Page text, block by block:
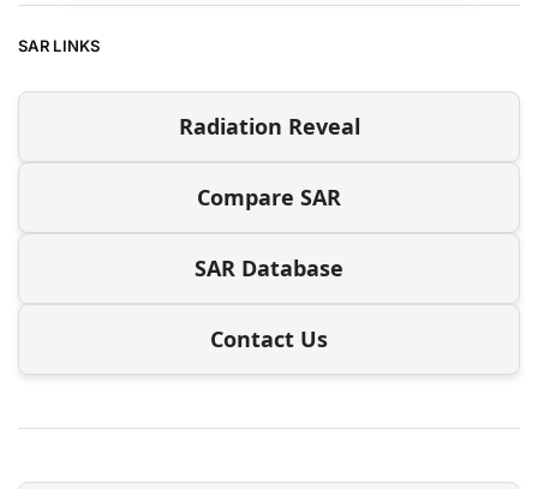
SAR LINKS
Radiation Reveal
Compare SAR
SAR Database
Contact Us